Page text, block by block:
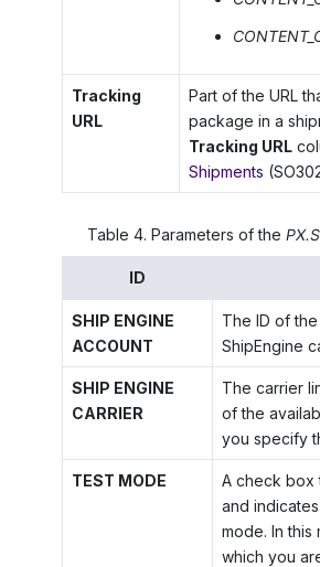
Tracking
URL
Part of the URL
package in a
Tracking URL
Shipments
Table 4. Parameters of the
ID
SHIP ENGINE
ACCOUNT
The ID of
ShipEngine
SHIP ENGINE
CARRIER
The carrier
of the
you specify
TEST MODE
A check box
and
mode. In
which you